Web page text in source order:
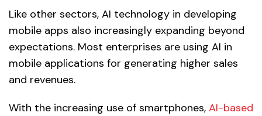
Like other sectors, AI technology in developing
mobile apps also increasingly expanding beyond
expectations. Most enterprises are using AI in
mobile applications for generating higher sales
and revenues.
With the increasing use of smartphones, AI-based